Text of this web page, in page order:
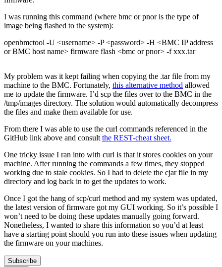
I was running this command (where bmc or pnor is the type of
image being flashed to the system):
openbmctool -U <username> -P <password> -H <BMC IP address
or BMC host name> firmware flash <bmc or pnor> -f xxx.tar
My problem was it kept failing when copying the .tar file from my
machine to the BMC. Fortunately, this alternative method allowed
me to update the firmware. I’d scp the files over to the BMC in the
/tmp/images directory. The solution would automatically decompress
the files and make them available for use.
From there I was able to use the curl commands referenced in the
GitHub link above and consultthe REST-cheat sheet.
One tricky issue I ran into with curl is that it stores cookies on your
machine. After running the commands a few times, they stopped
working due to stale cookies. So I had to delete the cjar file in my
directory and log back in to get the updates to work.
Once I got the hang of scp/curl method and my system was updated,
the latest version of firmware got my GUI working. So it’s possible I
won’t need to be doing these updates manually going forward.
Nonetheless, I wanted to share this information so you’d at least
have a starting point should you run into these issues when updating
the firmware on your machines.
Subscribe